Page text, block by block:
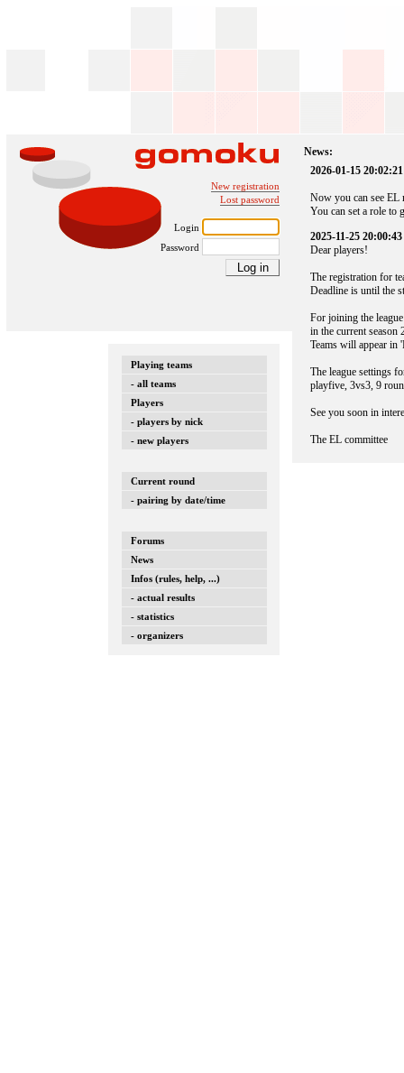
New registration
Lost password
Login
Password
Playing teams
- all teams
Players
- players by nick
- new players
Current round
- pairing by date/time
Forums
News
Infos (rules, help, ...)
- actual results
- statistics
- organizers
News:
2026-01-15
Now you can see EL
You can set a role to
2025-11-25
Dear players!
The registration for
Deadline is until the
For joining the
in the current season
Teams will appear in
The league settings
playfive, 3vs3, 9
See you soon in
The EL committee